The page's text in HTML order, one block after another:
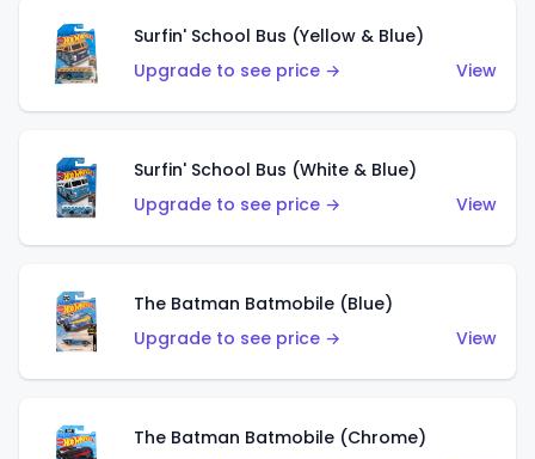
Surfin' School Bus (Yellow & Blue)
Upgrade to see price →
View
Surfin' School Bus (White & Blue)
Upgrade to see price →
View
The Batman Batmobile (Blue)
Upgrade to see price →
View
The Batman Batmobile (Chrome)